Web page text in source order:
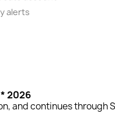
alerts
2026
and continues through